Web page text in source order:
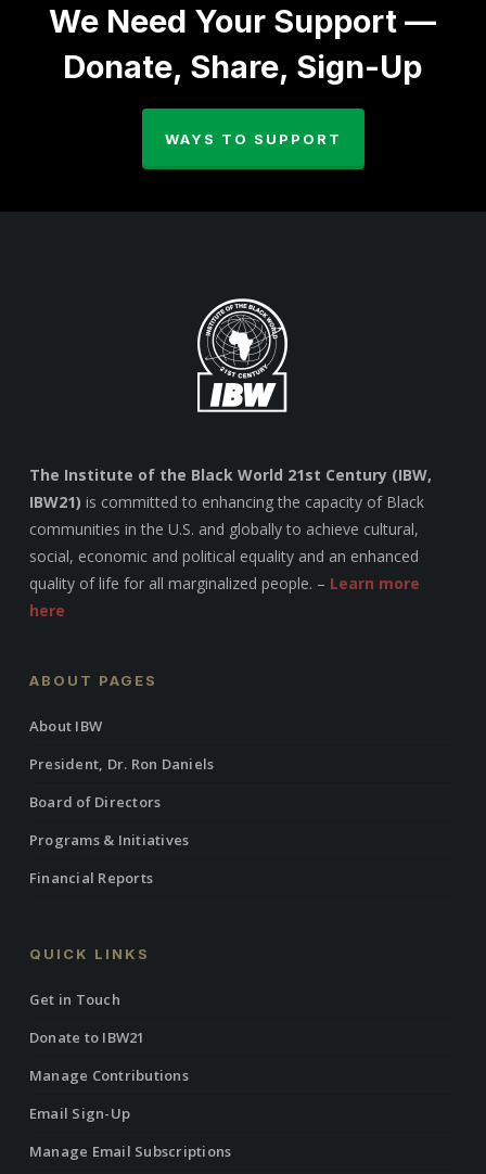
We Need Your Support —
Donate, Share, Sign-Up
WAYS TO SUPPORT
The Institute of the Black World 21st Century (IBW,
IBW21) is committed to enhancing the capacity of Black
communities in the U.S. and globally to achieve cultural,
social, economic and political equality and an enhanced
quality of life for all marginalized people. – Learn more
here
ABOUT PAGES
About IBW
President, Dr. Ron Daniels
Board of Directors
Programs & Initiatives
Financial Reports
QUICK LINKS
Get in Touch
Donate to IBW21
Manage Contributions
Email Sign-Up
Manage Email Subscriptions